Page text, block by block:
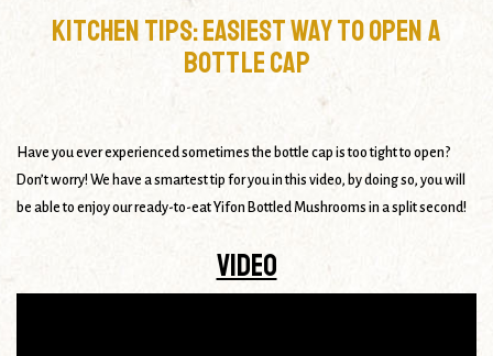
Kitchen Tips: Easiest Way to Open a
Bottle Cap
Have you ever experienced sometimes the bottle cap is too tight to open?
Don’t worry! We have a smartest tip for you in this video, by doing so, you will
be able to enjoy our ready-to-eat Yifon Bottled Mushrooms in a split second!
Video